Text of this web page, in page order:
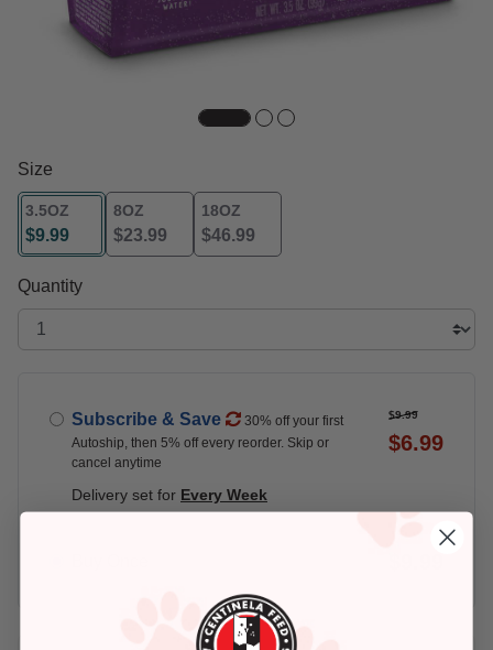
Size
3.5OZ
$9.99
selected
8OZ
$23.99
18OZ
$46.99
Quantity
Subscribe & Save
30% off your first
Autoship, then 5% off every reorder. Skip or
cancel anytime
$9.99
$6.99
Delivery set for Every Week